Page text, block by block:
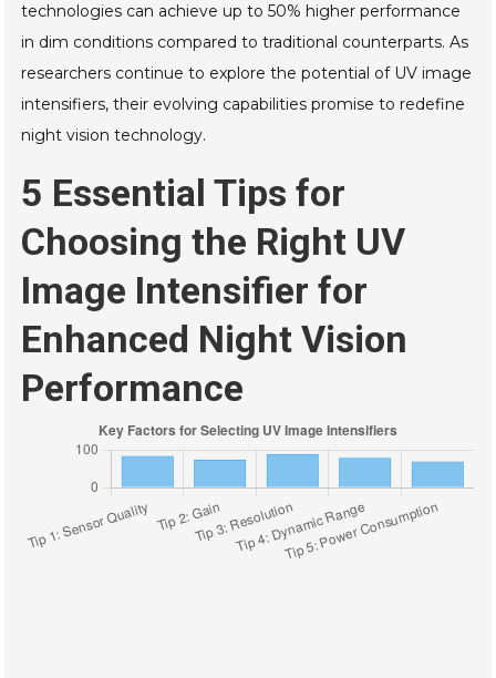
technologies can achieve up to 50% higher performance
in dim conditions compared to traditional counterparts. As
researchers continue to explore the potential of UV image
intensifiers, their evolving capabilities promise to redefine
night vision technology.
5 Essential Tips for
Choosing the Right UV
Image Intensifier for
Enhanced Night Vision
Performance